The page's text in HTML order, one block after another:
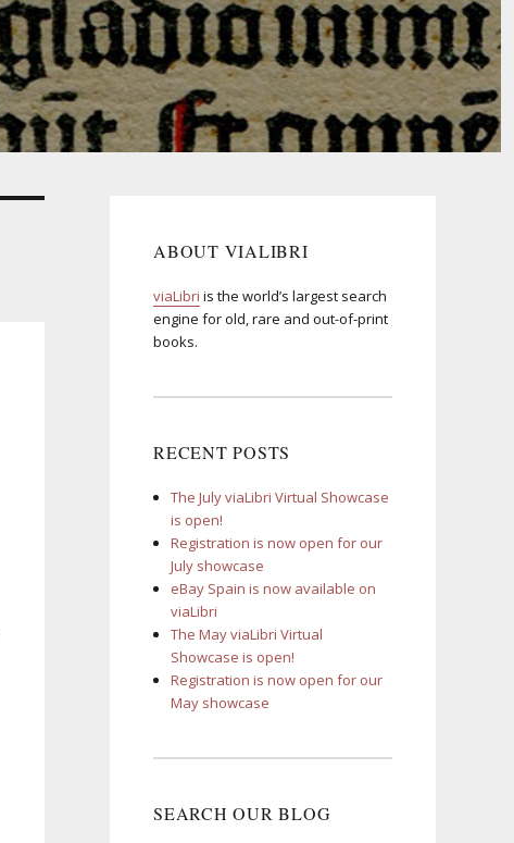
ABOUT VIALIBRI
viaLibri is the world’s largest search
engine for old, rare and out-of-print
books.
RECENT POSTS
The July viaLibri Virtual Showcase
is open!
Registration is now open for our
July showcase
eBay Spain is now available on
viaLibri
The May viaLibri Virtual
Showcase is open!
Registration is now open for our
May showcase
SEARCH OUR BLOG